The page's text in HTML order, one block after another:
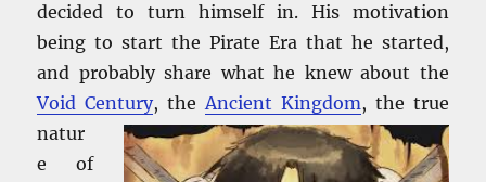
decided to turn himself in. His motivation
being to start the Pirate Era that he started,
and probably share what he knew about the
Void Century, theAncient Kingdom, the true
natur
e of